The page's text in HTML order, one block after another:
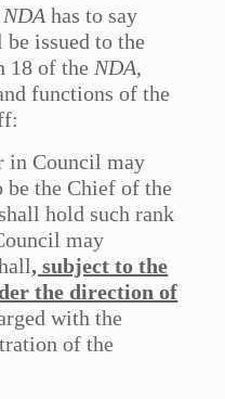
NDA has to say
issued to the
18 of theNDA,
functions of the
in Council may
the Chief of the
hold such rank
may
, subject to the
the direction of
with the
of the